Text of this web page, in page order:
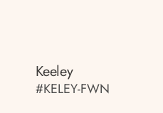
Keeley
#KELEY-FWN